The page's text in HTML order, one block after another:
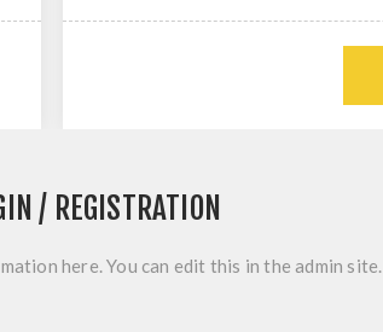
/ REGISTRATION
here. You can edit this in the admin site.